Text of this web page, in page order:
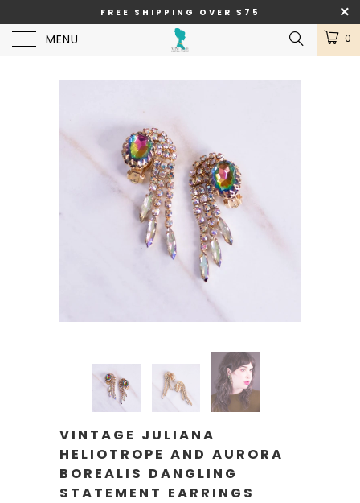
FREE SHIPPING OVER $75
MENU 0
VINTAGE JULIANA
HELIOTROPE AND AURORA
BOREALIS DANGLING
STATEMENT EARRINGS